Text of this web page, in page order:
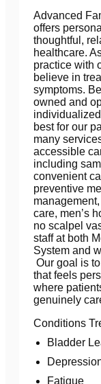
Advanced
offers
thoughtful,
healthcare.
practice with
believe in
symptoms.
owned and
best for our
many
accessible
including
convenient
preventive
care, men’s
no scalpel
staff at both
System and
Our goal is
that feels
where
genuinely
Conditions
Bladder
Fatigue